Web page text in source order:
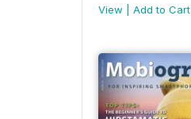
View
Add to Cart